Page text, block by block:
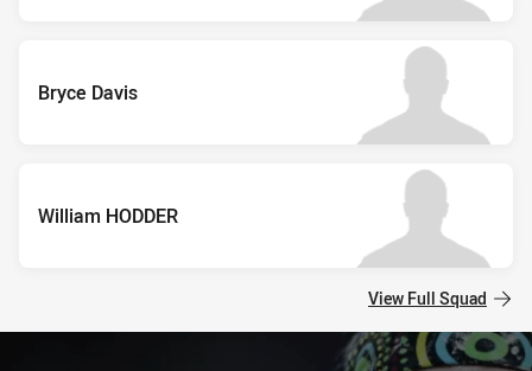
Bryce Davis
William HODDER
View Full Squad